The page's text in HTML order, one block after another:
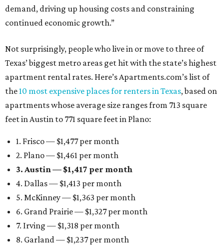
demand, driving up housing costs and constraining
continued economic growth.”
Not surprisingly, people who live in or move to three of
Texas’ biggest metro areas get hit with the state’s highest
apartment rental rates. Here’s Apartments.com’s list of
the10 most expensive places for renters in Texas, based on
apartments whose average size ranges from 713 square
feet in Austin to 771 square feet in Plano:
1. Frisco — $1,477 per month
2. Plano — $1,461 per month
3. Austin — $1,417 per month
4. Dallas — $1,413 per month
5. McKinney — $1,363 per month
6. Grand Prairie — $1,327 per month
7. Irving — $1,318 per month
8. Garland — $1,237 per month